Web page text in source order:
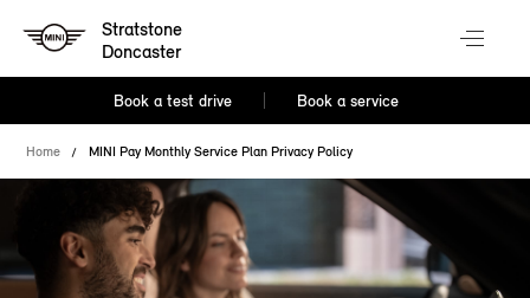
Stratstone
Doncaster
Book a test drive Book a service
Home MINI Pay Monthly Service Plan Privacy Policy